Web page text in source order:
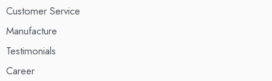
Customer Service
Manufacture
Testimonials
Career